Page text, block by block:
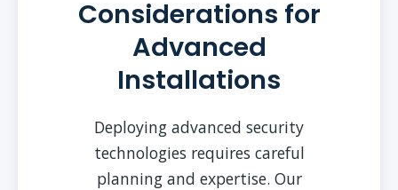
Considerations for
Advanced
Installations
Deploying advanced security
technologies requires careful
planning and expertise. Our